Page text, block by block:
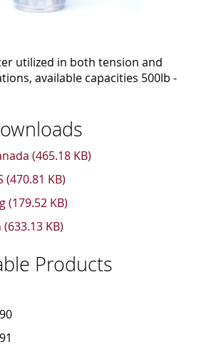
utilized in both tension and
available capacities 500lb -
(465.18 KB)
(470.81 KB)
(179.52 KB)
KB)
Products